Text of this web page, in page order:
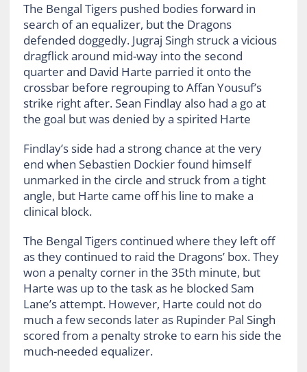
The Bengal Tigers pushed bodies forward in
search of an equalizer, but the Dragons
defended doggedly. Jugraj Singh struck a vicious
dragflick around mid-way into the second
quarter and David Harte parried it onto the
crossbar before regrouping to Affan Yousuf’s
strike right after. Sean Findlay also had a go at
the goal but was denied by a spirited Harte
Findlay’s side had a strong chance at the very
end when Sebastien Dockier found himself
unmarked in the circle and struck from a tight
angle, but Harte came off his line to make a
clinical block.
The Bengal Tigers continued where they left off
as they continued to raid the Dragons’ box. They
won a penalty corner in the 35th minute, but
Harte was up to the task as he blocked Sam
Lane’s attempt. However, Harte could not do
much a few seconds later as Rupinder Pal Singh
scored from a penalty stroke to earn his side the
much-needed equalizer.